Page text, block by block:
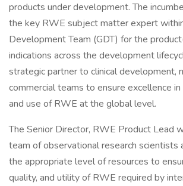
products under development. The
the key RWE subject matter expert
Development Team (GDT) for the
indications across the development
strategic partner to clinical development,
commercial teams to ensure excellence
and use of RWE at the global level.
The Senior Director, RWE Product Lead
team of observational research scientists
the appropriate level of resources to
quality, and utility of RWE required by